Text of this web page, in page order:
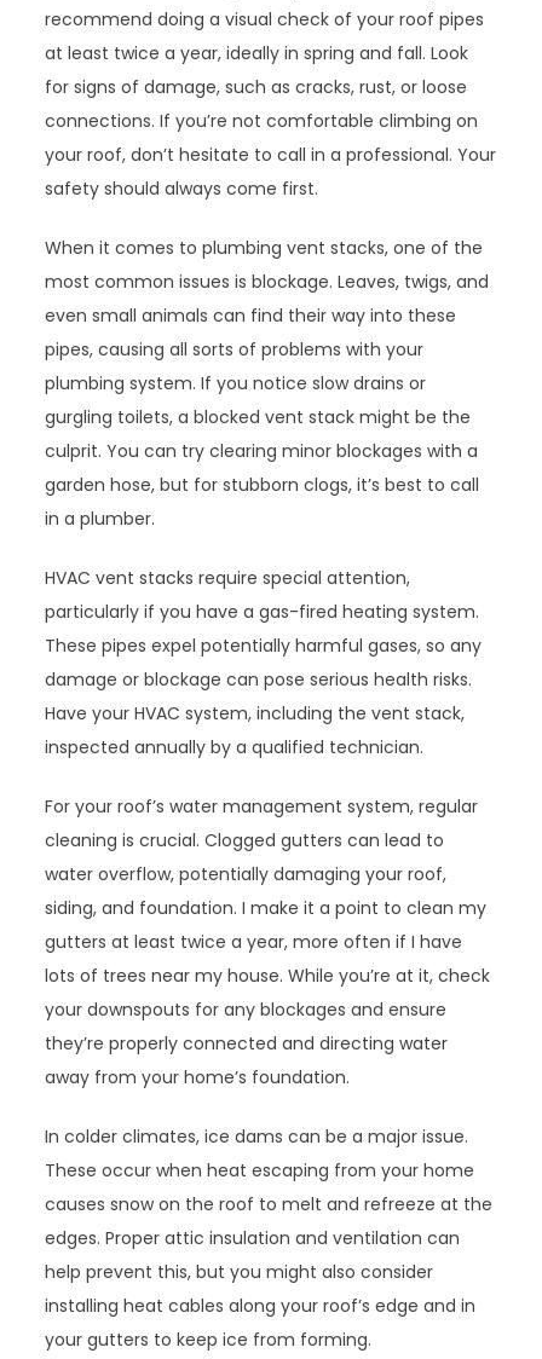
recommend doing a visual check of your roof pipes
at least twice a year, ideally in spring and fall. Look
for signs of damage, such as cracks, rust, or loose
connections. If you’re not comfortable climbing on
your roof, don’t hesitate to call in a professional. Your
safety should always come first.
When it comes to plumbing vent stacks, one of the
most common issues is blockage. Leaves, twigs, and
even small animals can find their way into these
pipes, causing all sorts of problems with your
plumbing system. If you notice slow drains or
gurgling toilets, a blocked vent stack might be the
culprit. You can try clearing minor blockages with a
garden hose, but for stubborn clogs, it’s best to call
in a plumber.
HVAC vent stacks require special attention,
particularly if you have a gas-fired heating system.
These pipes expel potentially harmful gases, so any
damage or blockage can pose serious health risks.
Have your HVAC system, including the vent stack,
inspected annually by a qualified technician.
For your roof’s water management system, regular
cleaning is crucial. Clogged gutters can lead to
water overflow, potentially damaging your roof,
siding, and foundation. I make it a point to clean my
gutters at least twice a year, more often if I have
lots of trees near my house. While you’re at it, check
your downspouts for any blockages and ensure
they’re properly connected and directing water
away from your home’s foundation.
In colder climates, ice dams can be a major issue.
These occur when heat escaping from your home
causes snow on the roof to melt and refreeze at the
edges. Proper attic insulation and ventilation can
help prevent this, but you might also consider
installing heat cables along your roof’s edge and in
your gutters to keep ice from forming.